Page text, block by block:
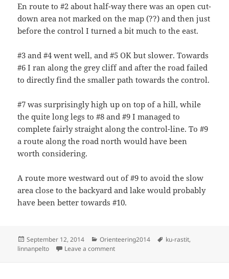
En route to #2 about half-way there was an open cut-
down area not marked on the map (??) and then just
before the control I turned a bit much to the east.
#3 and #4 went well, and #5 OK but slower. Towards
#6 I ran along the grey cliff and after the road failed
to directly find the smaller path towards the control.
#7 was surprisingly high up on top of a hill, while
the quite long legs to #8 and #9 I managed to
complete fairly straight along the control-line. To #9
a route along the road north would have been
worth considering.
A route more westward out of #9 to avoid the slow
area close to the backyard and lake would probably
have been better towards #10.
Posted
on
September 12, 2014 Categories
Orienteering2014 Tags
ku-rastit,
linnanpelto
Leave a commenton KU-rastit, Linnanpelto